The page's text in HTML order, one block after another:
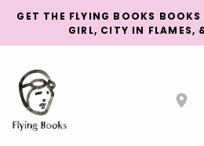
GET THE FLYING BOOKS
GIRL, CITY IN FLAMES,